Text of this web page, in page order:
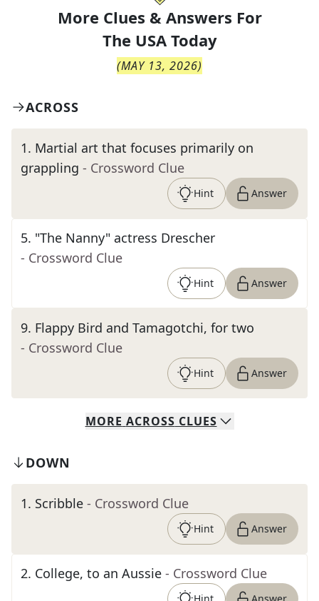
More Clues & Answers For
The USA Today
(MAY 13, 2026)
ACROSS
1. Martial art that focuses primarily on
grappling - Crossword Clue
Hint Answer
5. "The Nanny" actress Drescher
- Crossword Clue
Hint Answer
9. Flappy Bird and Tamagotchi, for two
- Crossword Clue
Hint Answer
MORE ACROSS CLUES
DOWN
1. Scribble - Crossword Clue
Hint Answer
2. College, to an Aussie - Crossword Clue